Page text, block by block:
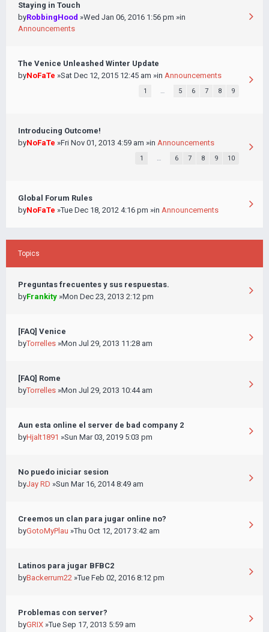
Staying in Touch
byRobbingHood »Wed Jan 06, 2016 1:56 pm »in
Announcements
The Venice Unleashed Winter Update
byNoFaTe »Sat Dec 12, 2015 12:45 am »in Announcements
1 … 5 6 7 8 9
Introducing Outcome!
byNoFaTe »Fri Nov 01, 2013 4:59 am »in Announcements
1 … 6 7 8 9 10
Global Forum Rules
byNoFaTe »Tue Dec 18, 2012 4:16 pm »in Announcements
Topics
Preguntas frecuentes y sus respuestas.
byFrankity »Mon Dec 23, 2013 2:12 pm
[FAQ] Venice
byTorrelles »Mon Jul 29, 2013 11:28 am
[FAQ] Rome
byTorrelles »Mon Jul 29, 2013 10:44 am
Aun esta online el server de bad company 2
byHjalt1891 »Sun Mar 03, 2019 5:03 pm
No puedo iniciar sesion
byJay RD »Sun Mar 16, 2014 8:49 am
Creemos un clan para jugar online no?
byGotoMyPlau »Thu Oct 12, 2017 3:42 am
Latinos para jugar BFBC2
byBackerrum22 »Tue Feb 02, 2016 8:12 pm
Problemas con server?
byGRIX »Tue Sep 17, 2013 5:59 am